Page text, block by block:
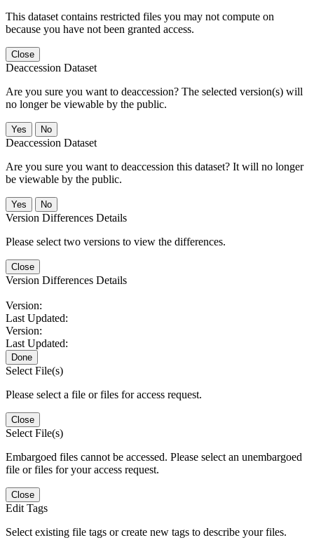
This dataset contains restricted files you may not compute on
because you have not been granted access.
Close
Deaccession Dataset
Are you sure you want to deaccession? The selected version(s) will
no longer be viewable by the public.
No
Deaccession Dataset
Are you sure you want to deaccession this dataset? It will no longer
be viewable by the public.
No
Version Differences Details
Please select two versions to view the differences.
Close
Version Differences Details
Version:
Last Updated:
Version:
Last Updated:
Done
Select File(s)
Please select a file or files for access request.
Close
Select File(s)
Embargoed files cannot be accessed. Please select an unembargoed
file or files for your access request.
Close
Edit Tags
Select existing file tags or create new tags to describe your files.